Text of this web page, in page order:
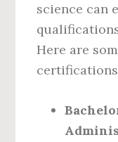
science can
Here are